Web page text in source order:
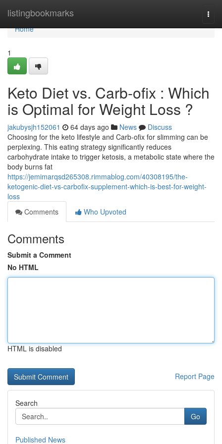
listingbookmarks
Home
Home
1
Keto Diet vs. Carb-ofix : Which
is Optimal for Weight Loss ?
jakubysjh152061 64 days ago News
Discuss
Choosing for the keto lifestyle and Carb-ofix for slimming can be
perplexing. This eating strategy significantly reduces
carbohydrate intake to trigger ketosis, a metabolic state where the
body burns fat
https://jemimarqsd265308.rimmablog.com/40308195/the-
ketogenic-diet-vs-carbofix-supplement-which-is-best-for-weight-
loss
Comments
Who Upvoted
Comments
Submit a Comment
No HTML
HTML is disabled
Report Page
Search
Go
Published News